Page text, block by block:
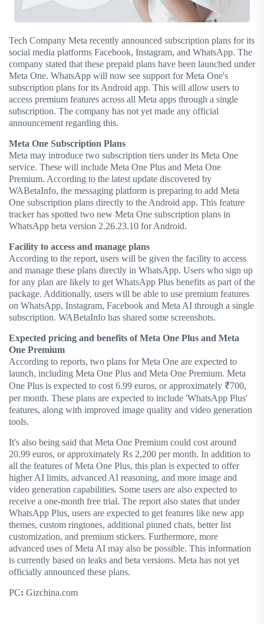
Tech Company Meta recently announced subscription plans for its
social media platforms Facebook, Instagram, and WhatsApp. The
company stated that these prepaid plans have been launched under
Meta One. WhatsApp will now see support for Meta One's
subscription plans for its Android app. This will allow users to
access premium features across all Meta apps through a single
subscription. The company has not yet made any official
announcement regarding this.
Meta One Subscription Plans
Meta may introduce two subscription tiers under its Meta One
service. These will include Meta One Plus and Meta One
Premium. According to the latest update discovered by
WABetaInfo, the messaging platform is preparing to add Meta
One subscription plans directly to the Android app. This feature
tracker has spotted two new Meta One subscription plans in
WhatsApp beta version 2.26.23.10 for Android.
Facility to access and manage plans
According to the report, users will be given the facility to access
and manage these plans directly in WhatsApp. Users who sign up
for any plan are likely to get WhatsApp Plus benefits as part of the
package. Additionally, users will be able to use premium features
on WhatsApp, Instagram, Facebook and Meta AI through a single
subscription. WABetaInfo has shared some screenshots.
Expected pricing and benefits of Meta One Plus and Meta
One Premium
According to reports, two plans for Meta One are expected to
launch, including Meta One Plus and Meta One Premium. Meta
One Plus is expected to cost 6.99 euros, or approximately ₹700,
per month. These plans are expected to include 'WhatsApp Plus'
features, along with improved image quality and video generation
tools.
It's also being said that Meta One Premium could cost around
20.99 euros, or approximately Rs 2,200 per month. In addition to
all the features of Meta One Plus, this plan is expected to offer
higher AI limits, advanced AI reasoning, and more image and
video generation capabilities. Some users are also expected to
receive a one-month free trial. The report also states that under
WhatsApp Plus, users are expected to get features like new app
themes, custom ringtones, additional pinned chats, better list
customization, and premium stickers. Furthermore, more
advanced uses of Meta AI may also be possible. This information
is currently based on leaks and beta versions. Meta has not yet
officially announced these plans.
PC: Gizchina.com